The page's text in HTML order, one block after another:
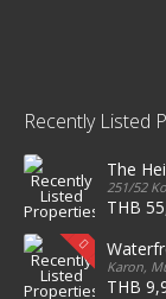
Recently Listed
The
251/52
THB
Karon,
THB